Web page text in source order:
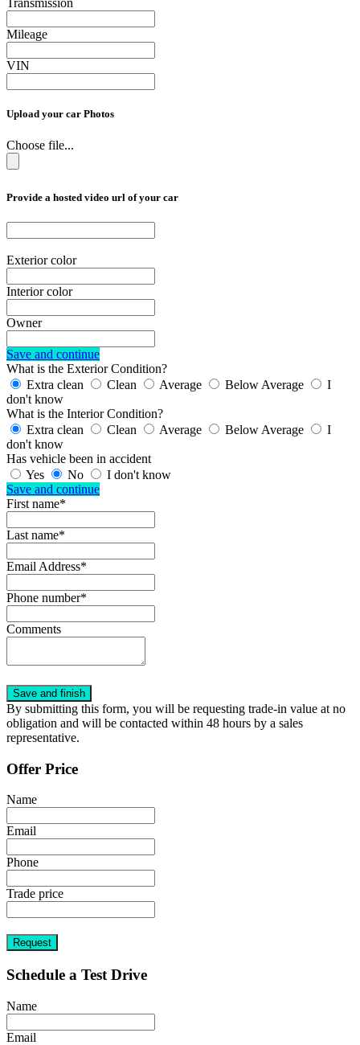
Transmission
Mileage
VIN
Upload your car Photos
Choose file...
Provide a hosted video url of your car
Exterior color
Interior color
Owner
Save and continue
What is the Exterior Condition?
Extra clean
Clean Average Below Average
I
don't know
What is the Interior Condition?
Extra clean
Clean Average Below Average
I
don't know
Has vehicle been in accident
Yes
No
I don't know
Save and continue
First name*
Last name*
Email Address*
Phone number*
Comments
By submitting this form, you will be requesting trade-in value at no
obligation and will be contacted within 48 hours by a sales
representative.
Offer Price
Name
Email
Phone
Trade price
Request
Schedule a Test Drive
Name
Email